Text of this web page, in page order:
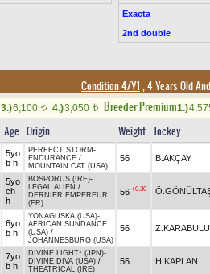
Exacta
2nd double
Condition 4/Y1 , 4 Years Old
3.)6,100 t 4.)3,050 t Breeder Premium1.)
Age Origin Weight Jockey
5yo
b h
PERFECT STORM -
ENDURANCE /
MOUNTAIN CAT (USA)
56 B.AKÇAY
5yo
ch
h
BOSPORUS (IRE)-
LEGAL ALIEN /
DERNIER EMPEREUR
(FR)
56 +0.30
6yo
b h
YONAGUSKA (USA)-
AFRICAN SUNDANCE
(USA) /
JOHANNESBURG (USA)
56
7yo
b h
DIVINE LIGHT* (JPN)-
DIVINE DIVA (USA) /
THEATRICAL (IRE)
56 H.KAPLAN